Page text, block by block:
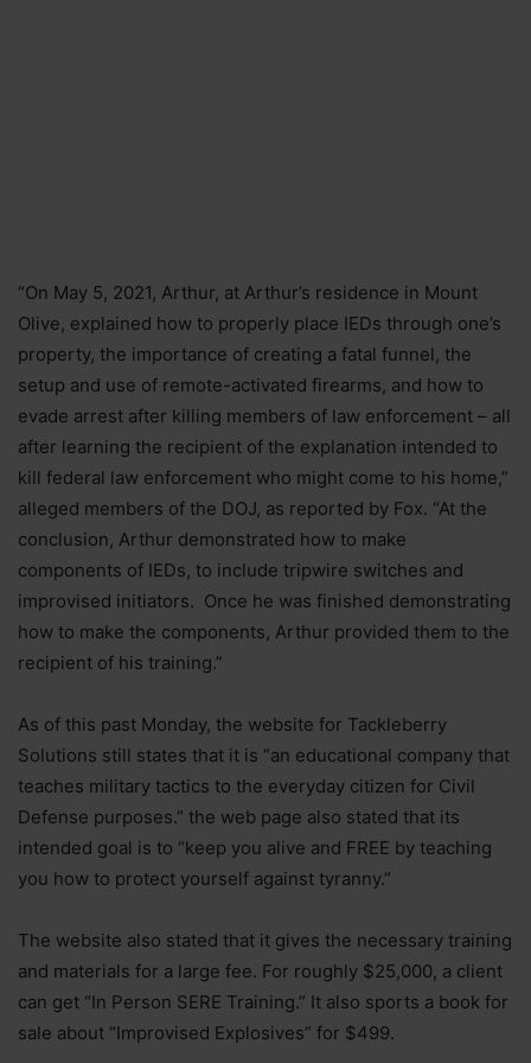
“On May 5, 2021, Arthur, at Arthur’s residence in Mount
Olive, explained how to properly place IEDs through one’s
property, the importance of creating a fatal funnel, the
setup and use of remote-activated firearms, and how to
evade arrest after killing members of law enforcement – all
after learning the recipient of the explanation intended to
kill federal law enforcement who might come to his home,”
alleged members of the DOJ, as reported by Fox. “At the
conclusion, Arthur demonstrated how to make
components of IEDs, to include tripwire switches and
improvised initiators. Once he was finished demonstrating
how to make the components, Arthur provided them to the
recipient of his training.”
As of this past Monday, the website for Tackleberry
Solutions still states that it is “an educational company that
teaches military tactics to the everyday citizen for Civil
Defense purposes.” the web page also stated that its
intended goal is to “keep you alive and FREE by teaching
you how to protect yourself against tyranny.”
The website also stated that it gives the necessary training
and materials for a large fee. For roughly $25,000, a client
can get “In Person SERE Training.” It also sports a book for
sale about “Improvised Explosives” for $499.